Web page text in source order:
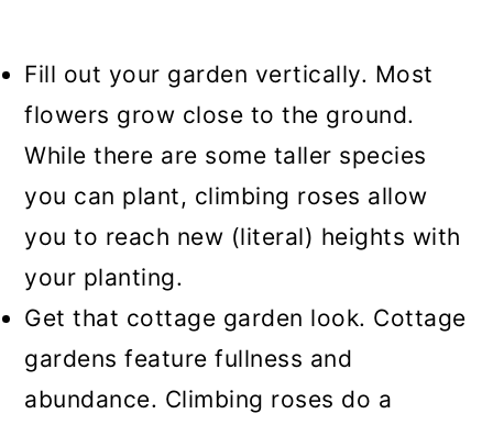
Fill out your garden vertically. Most
flowers grow close to the ground.
While there are some taller species
you can plant, climbing roses allow
you to reach new (literal) heights with
your planting.
Get that cottage garden look. Cottage
gardens feature fullness and
abundance. Climbing roses do a